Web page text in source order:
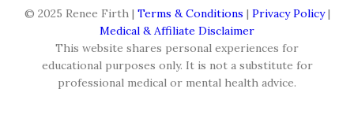
© 2025 Renee Firth | Terms & Conditions | Privacy Policy|
Medical & Affiliate Disclaimer
This website shares personal experiences for
educational purposes only. It is not a substitute for
professional medical or mental health advice.